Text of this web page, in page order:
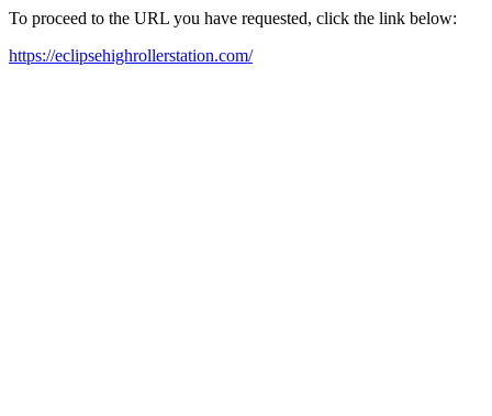
To proceed to the URL you have requested, click the link below:
https://eclipsehighrollerstation.com/